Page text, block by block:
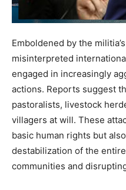
Emboldened by the
misinterpreted
engaged in increasingly
actions. Reports suggest
pastoralists, livestock
villagers at will. These
basic human rights but
destabilization of the
communities and